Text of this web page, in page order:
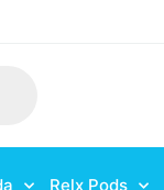
Relx Pods